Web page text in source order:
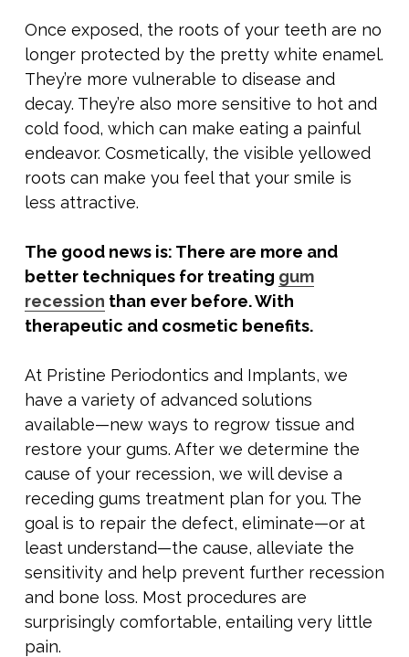
Once exposed, the roots of your teeth are no
longer protected by the pretty white enamel.
They’re more vulnerable to disease and
decay. They’re also more sensitive to hot and
cold food, which can make eating a painful
endeavor. Cosmetically, the visible yellowed
roots can make you feel that your smile is
less attractive.
The good news is: There are more and
better techniques for treating gum
recession than ever before. With
therapeutic and cosmetic benefits.
At Pristine Periodontics and Implants, we
have a variety of advanced solutions
available—new ways to regrow tissue and
restore your gums. After we determine the
cause of your recession, we will devise a
receding gums treatment plan for you. The
goal is to repair the defect, eliminate—or at
least understand—the cause, alleviate the
sensitivity and help prevent further recession
and bone loss. Most procedures are
surprisingly comfortable, entailing very little
pain.